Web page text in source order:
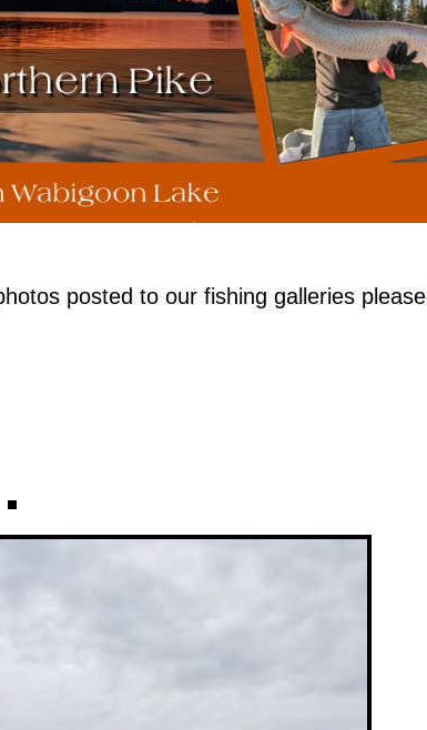
posted to our fishing galleries please